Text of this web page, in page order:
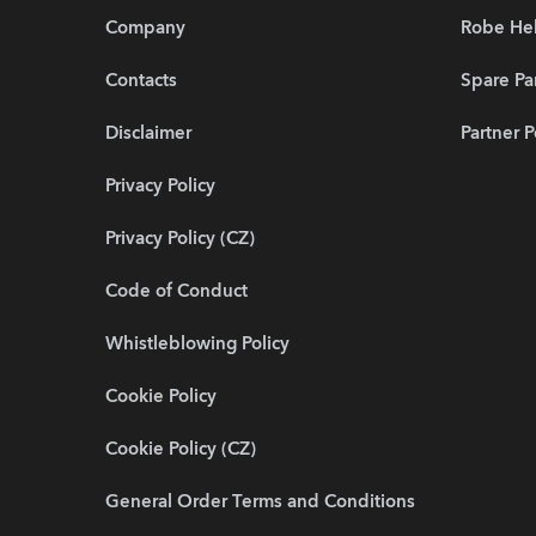
Company
Contacts
Disclaimer
Privacy Policy
Privacy Policy (CZ)
Code of Conduct
Whistleblowing Policy
Cookie Policy
Cookie Policy (CZ)
General Order Terms and Conditions
Robe
Spare
Partner